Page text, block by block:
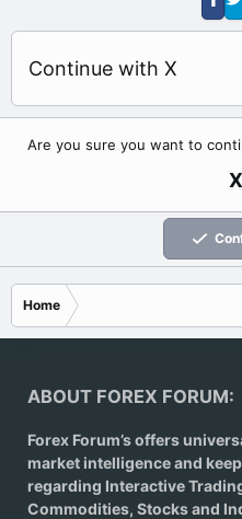
Continue with X
Are you sure you want to
X
Home
ABOUT FOREX FORUM:
Forex Forum’s offers
market intelligence and
regarding Interactive
Commodities, Stocks and